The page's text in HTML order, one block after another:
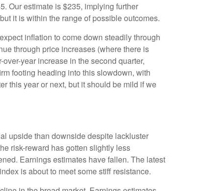
Our estimate is $235, implying further
it is within the range of possible outcomes.
inflation to come down steadily through
through price increases (where there is
year increase in the second quarter,
footing heading into this slowdown, with
this year or next, but it should be mild if we
upside than downside despite lackluster
risk-reward has gotten slightly less
Earnings estimates have fallen. The latest
is about to meet some stiff resistance.